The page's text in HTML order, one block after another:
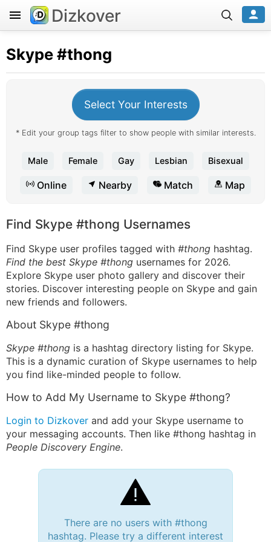
Dizkover
Skype#thong
Select Your Interests
* Edit your group tags filter to show people with similar interests.
Male Female Gay Lesbian Bisexual
Online Nearby Match Map
Find Skype #thong Usernames
Find Skype user profiles tagged with #thong hashtag.
Find the best Skype #thong usernames for 2026.
Explore Skype user photo gallery and discover their
stories. Discover interesting people on Skype and gain
new friends and followers.
About Skype #thong
Skype #thong is a hashtag directory listing for Skype.
This is a dynamic curation of Skype usernames to help
you find like-minded people to follow.
How to Add My Username to Skype #thong?
Login to Dizkover and add your Skype username to
your messaging accounts. Then like #thong hashtag in
People Discovery Engine.
There are no users with #thong
hashtag. Please try a different interest